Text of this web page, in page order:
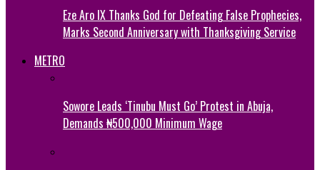
Eze Aro IX Thanks God for Defeating False Prophecies,
Marks Second Anniversary with Thanksgiving Service
METRO
Sowore Leads ‘Tinubu Must Go’ Protest in Abuja,
Demands ₦500,000 Minimum Wage